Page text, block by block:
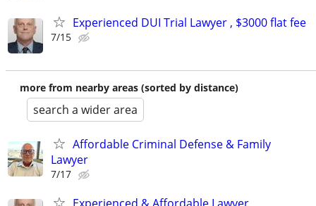
Experienced DUI Trial Lawyer , $3000 flat fee
7/15
more from nearby areas (sorted by distance)
search a wider area
Affordable Criminal Defense & Family
Lawyer
7/17